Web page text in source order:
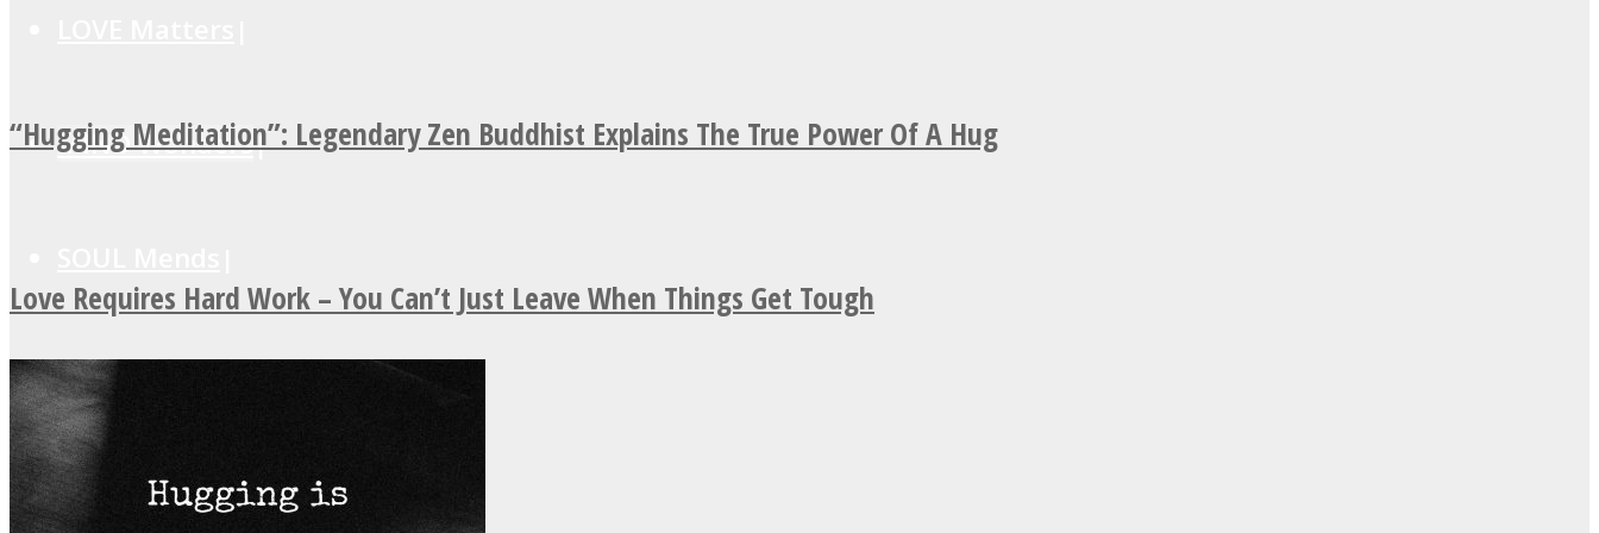
MIND Wonders
ONE World
ASTROLOVEE
“Hugging Meditation”: Legendary Zen Buddhist Explains The True Power Of A Hug
Love Requires Hard Work – You Can’t Just Leave When Things Get Tough